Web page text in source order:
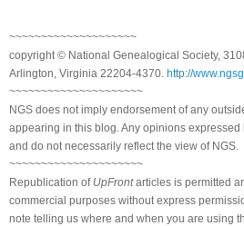
~~~~~~~~~~~~~~~~~~~~
copyright © National Genealogical Society,
Arlington, Virginia 22204-4370. http://
~~~~~~~~~~~~~~~~~~~~~
NGS does not imply endorsement of any
appearing in this blog. Any opinions
and do not necessarily reflect the view of NGS.
~~~~~~~~~~~~~~~~~~~~~
Republication of UpFrontarticles is permitted
commercial purposes without express
note telling us where and when you are using